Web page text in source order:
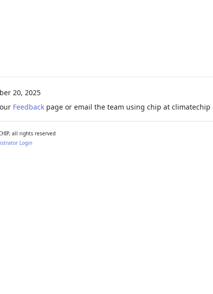
20, 2025
Feedbackpage or email the team using chip at climatechip
all rights reserved
Login